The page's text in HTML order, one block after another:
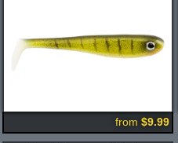
from $9.99